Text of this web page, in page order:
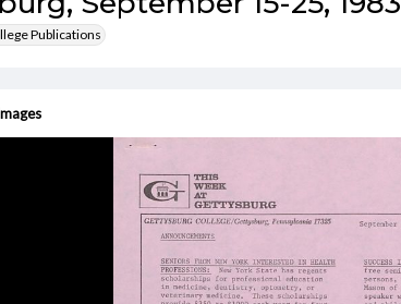
Publications